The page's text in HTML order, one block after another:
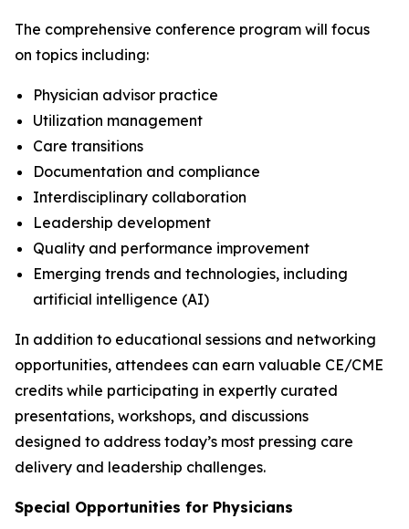
The comprehensive conference program will focus
on topics including:
Physician advisor practice
Utilization management
Care transitions
Documentation and compliance
Interdisciplinary collaboration
Leadership development
Quality and performance improvement
Emerging trends and technologies, including
artificial intelligence (AI)
In addition to educational sessions and networking
opportunities, attendees can earn valuable CE/CME
credits while participating in expertly curated
presentations, workshops, and discussions
designed to address today’s most pressing care
delivery and leadership challenges.
Special Opportunities for Physicians